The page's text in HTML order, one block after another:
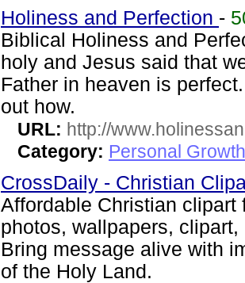
Holiness and Perfection -
Biblical Holiness and
holy and Jesus said that
Father in heaven is
out how.
URL: http://
Category: Personal
CrossDaily - Christian
Affordable Christian
photos, wallpapers,
Bring message alive with
of the Holy Land.